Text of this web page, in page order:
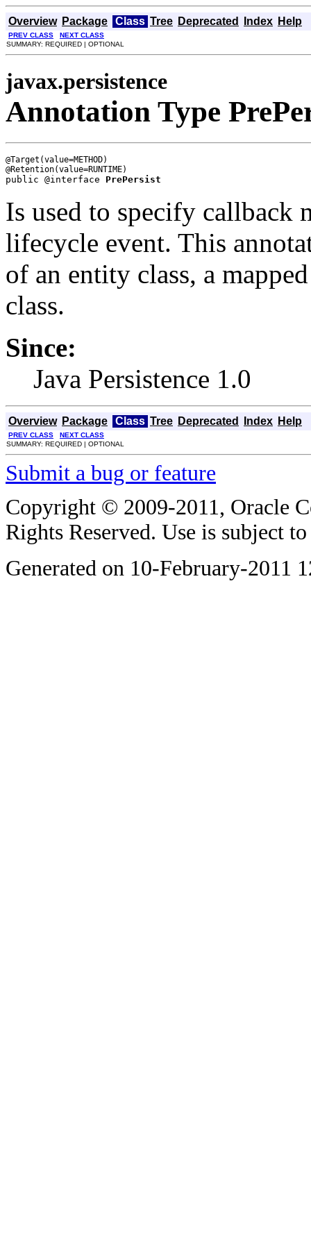
Overview Package Class Tree Deprecated Index Help
PREV CLASS
NEXT CLASS
SUMMARY: REQUIRED | OPTIONAL
javax.persistence
Annotation Type
@Target(value=METHOD)
public @interface PrePersist
Is used to specify callback
lifecycle event. This
of an entity class, a
class.
Since:
Java Persistence 1.0
Overview Package Class Tree Deprecated Index Help
PREV CLASS
NEXT CLASS
SUMMARY: REQUIRED | OPTIONAL
Submit a bug or feature
Copyright © 2009-2011, Oracle
Rights Reserved. Use is subject
Generated on 10-February-2011